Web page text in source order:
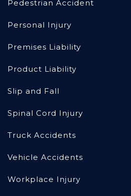
Pedestrian Accident
Personal Injury
Premises Liability
Product Liability
Slip and Fall
Spinal Cord Injury
Truck Accidents
Vehicle Accidents
Workplace Injury